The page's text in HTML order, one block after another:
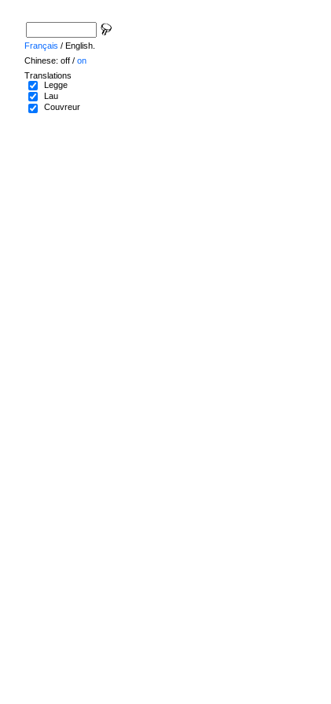
Français / English.
Chinese: off / on
Translations
Legge
Lau
Couvreur